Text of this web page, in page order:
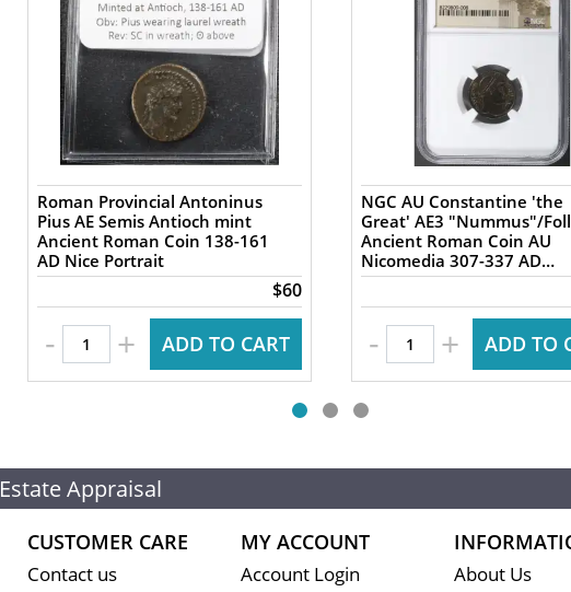
Roman Provincial Antoninus
Pius AE Semis Antioch mint
Ancient Roman Coin 138-161
AD Nice Portrait
$60
- + ADD TO CART
NGC AU Constantine 'the
Great' AE3 "Nummus"/
Ancient Roman Coin AU
Nicomedia 307-337 AD
Campgate
- + ADD TO
Estate Appraisal
CUSTOMER CARE
Contact us
MY ACCOUNT
Account Login About Us